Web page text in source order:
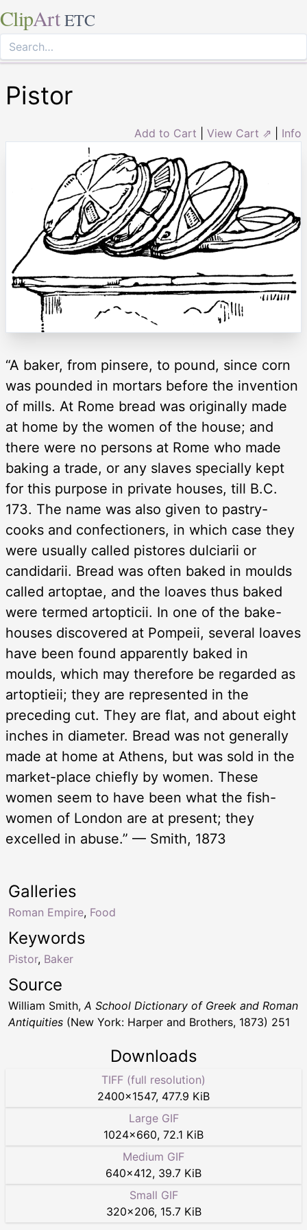
ClipArt ETC
Pistor
Add to Cart View Cart ⇗ Info
“A baker, from pinsere, to pound, since corn
was pounded in mortars before the invention
of mills. At Rome bread was originally made
at home by the women of the house; and
there were no persons at Rome who made
baking a trade, or any slaves specially kept
for this purpose in private houses, till B.C.
173. The name was also given to pastry-
cooks and confectioners, in which case they
were usually called pistores dulciarii or
candidarii. Bread was often baked in moulds
called artoptae, and the loaves thus baked
were termed artopticii. In one of the bake-
houses discovered at Pompeii, several loaves
have been found apparently baked in
moulds, which may therefore be regarded as
artoptieii; they are represented in the
preceding cut. They are flat, and about eight
inches in diameter. Bread was not generally
made at home at Athens, but was sold in the
market-place chiefly by women. These
women seem to have been what the fish-
women of London are at present; they
excelled in abuse.” — Smith, 1873
Keywords
Pistor, Baker
Galleries
Roman Empire, Food
Source
William Smith,A School Dictionary of Greek and Roman
Antiquities (New York: Harper and Brothers, 1873) 251
Downloads
TIFF (full resolution)
2400×1547, 477.9 KiB
Large GIF
1024×660, 72.1 KiB
Medium GIF
640×412, 39.7 KiB
Small GIF
320×206, 15.7 KiB